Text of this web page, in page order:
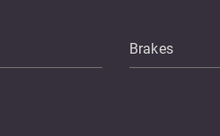
Brakes